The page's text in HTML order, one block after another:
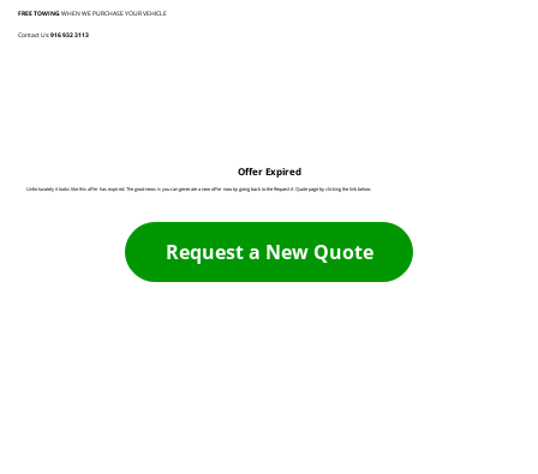
FREE TOWINGWHEN WE PURCHASE YOUR VEHICLE
Contact Us:916 932 3113
Offer Expired
Unfortunately it looks like this offer has expired. The good news is you can generate a new offer now by going back to the Request A Quote page by clicking the link below:
Request a New Quote